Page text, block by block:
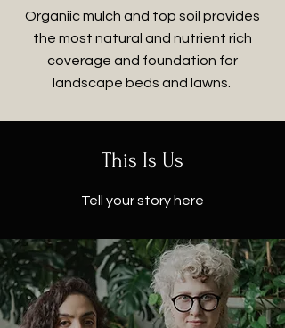
Organiic mulch and top soil provides
the most natural and nutrient rich
coverage and foundation for
landscape beds and lawns.
This Is Us
Tell your story here